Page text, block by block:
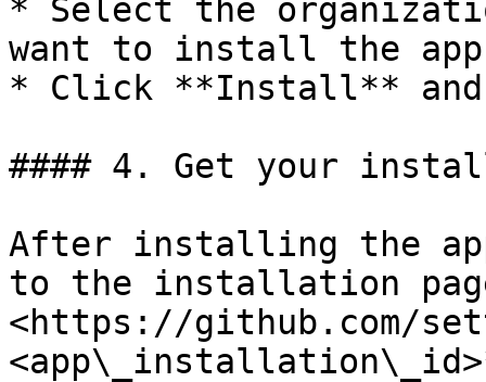
* Select the
want to install the
* Click **Install**
#### 4. Get your
After installing the
to the installation
<https://github.com/